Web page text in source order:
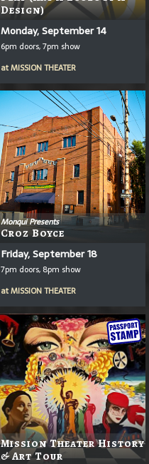
Design)
Monday, September 14
6pm doors, 7pm show
atMISSION THEATER
Monqui Presents
Croz Boyce
Friday, September 18
7pm doors, 8pm show
atMISSION THEATER
Mission Theater History
& Art Tour